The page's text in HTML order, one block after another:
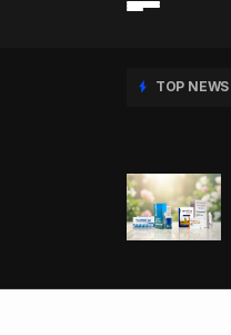
TOP NEWS
TOP NEWS
TOP NEWS